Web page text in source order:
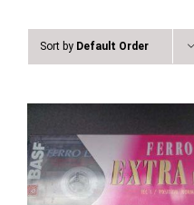
Sort by Default Order